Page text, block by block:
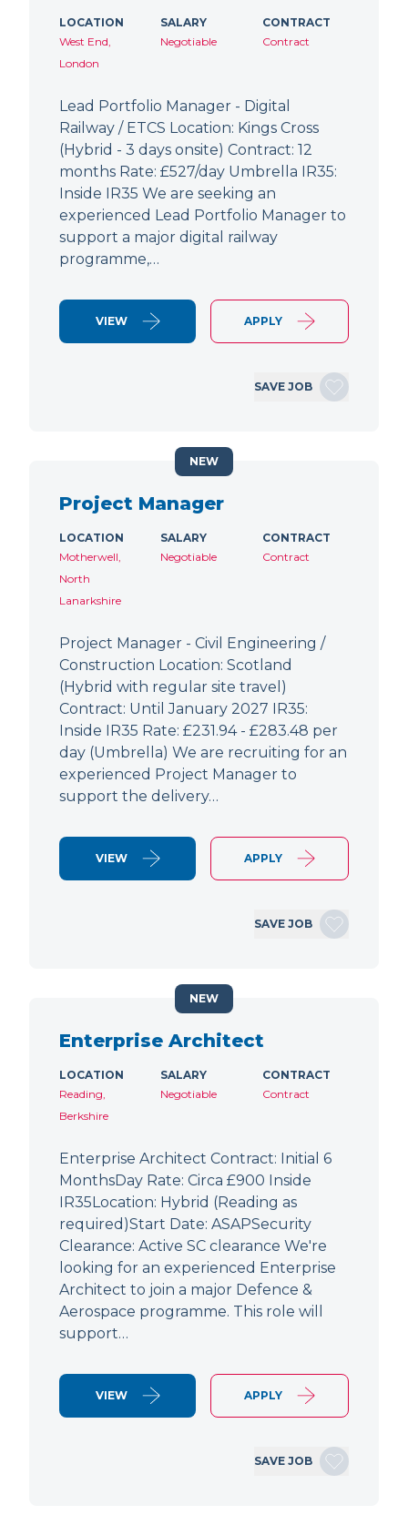
LOCATION
West End,
London
SALARY
Negotiable
CONTRACT
Contract
Lead Portfolio Manager - Digital
Railway / ETCS Location: Kings Cross
(Hybrid - 3 days onsite) Contract: 12
months Rate: £527/day Umbrella IR35:
Inside IR35 We are seeking an
experienced Lead Portfolio Manager to
support a major digital railway
programme,…
VIEW APPLY
SAVE JOB
Project Manager
LOCATION
Motherwell,
North
Lanarkshire
SALARY
Negotiable
CONTRACT
Contract
Project Manager - Civil Engineering /
Construction Location: Scotland
(Hybrid with regular site travel)
Contract: Until January 2027 IR35:
Inside IR35 Rate: £231.94 - £283.48 per
day (Umbrella) We are recruiting for an
experienced Project Manager to
support the delivery…
VIEW APPLY
SAVE JOB
NEW
Enterprise Architect
LOCATION
Reading,
Berkshire
SALARY
Negotiable
CONTRACT
Contract
Enterprise Architect Contract: Initial 6
MonthsDay Rate: Circa £900 Inside
IR35Location: Hybrid (Reading as
required)Start Date: ASAPSecurity
Clearance: Active SC clearance We're
looking for an experienced Enterprise
Architect to join a major Defence &
Aerospace programme. This role will
support…
VIEW APPLY
SAVE JOB
NEW